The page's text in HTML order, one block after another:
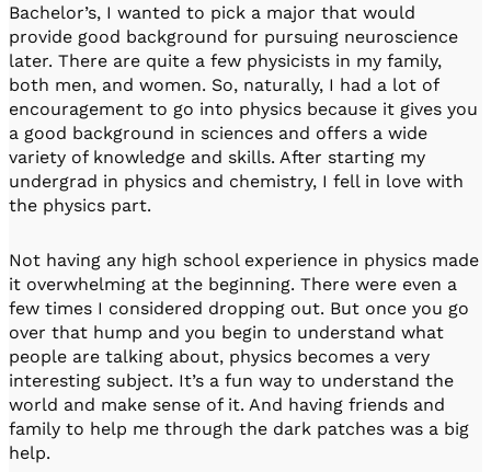
Bachelor’s, I wanted to pick a major that would
provide good background for pursuing neuroscience
later. There are quite a few physicists in my family,
both men, and women. So, naturally, I had a lot of
encouragement to go into physics because it gives you
a good background in sciences and offers a wide
variety of knowledge and skills. After starting my
undergrad in physics and chemistry, I fell in love with
the physics part.
Not having any high school experience in physics made
it overwhelming at the beginning. There were even a
few times I considered dropping out. But once you go
over that hump and you begin to understand what
people are talking about, physics becomes a very
interesting subject. It’s a fun way to understand the
world and make sense of it. And having friends and
family to help me through the dark patches was a big
help.